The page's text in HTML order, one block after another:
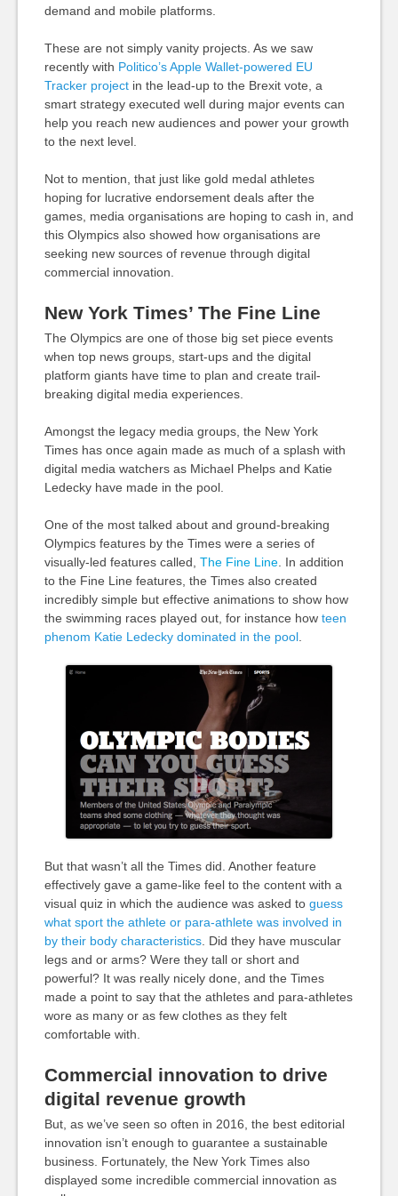
demand and mobile platforms.
These are not simply vanity projects. As we saw
recently with Politico’s Apple Wallet-powered EU
Tracker projectin the lead-up to the Brexit vote, a
smart strategy executed well during major events can
help you reach new audiences and power your growth
to the next level.
Not to mention, that just like gold medal athletes
hoping for lucrative endorsement deals after the
games, media organisations are hoping to cash in, and
this Olympics also showed how organisations are
seeking new sources of revenue through digital
commercial innovation.
New York Times’ The Fine Line
The Olympics are one of those big set piece events
when top news groups, start-ups and the digital
platform giants have time to plan and create trail-
breaking digital media experiences.
Amongst the legacy media groups, the New York
Times has once again made as much of a splash with
digital media watchers as Michael Phelps and Katie
Ledecky have made in the pool.
One of the most talked about and ground-breaking
Olympics features by the Times were a series of
visually-led features called, The Fine Line. In addition
to the Fine Line features, the Times also created
incredibly simple but effective animations to show how
the swimming races played out, for instance how teen
phenom Katie Ledecky dominated in the pool.
But that wasn’t all the Times did. Another feature
effectively gave a game-like feel to the content with a
visual quiz in which the audience was asked to guess
what sport the athlete or para-athlete was involved in
by their body characteristics. Did they have muscular
legs and or arms? Were they tall or short and
powerful? It was really nicely done, and the Times
made a point to say that the athletes and para-athletes
wore as many or as few clothes as they felt
comfortable with.
Commercial innovation to drive
digital revenue growth
But, as we’ve seen so often in 2016, the best editorial
innovation isn’t enough to guarantee a sustainable
business. Fortunately, the New York Times also
displayed some incredible commercial innovation as